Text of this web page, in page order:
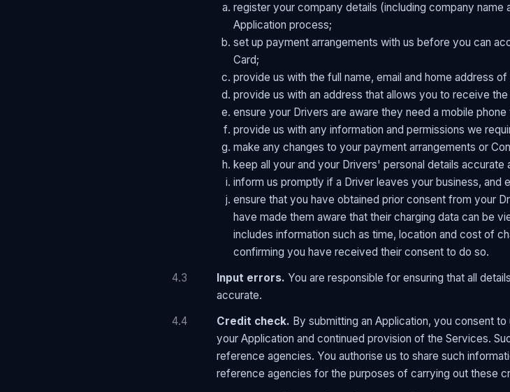
register your company details (including company name
Application process;
set up payment arrangements with us before you can
Card;
provide us with the full name, email and home address
provide us with an address that allows you to receive
ensure your Drivers are aware they need a mobile
provide us with any information and permissions we
make any changes to your payment arrangements or
keep all your and your Drivers' personal details accurate
inform us promptly if a Driver leaves your business, and
ensure that you have obtained prior consent from your
have made them aware that their charging data can be
includes information such as time, location and cost of
confirming you have received their consent to do so.
4.3
Input errors. You are responsible for ensuring that all
accurate.
4.4
Credit check. By submitting an Application, you consent
your Application and continued provision of the Services.
reference agencies. You authorise us to share such
reference agencies for the purposes of carrying out these